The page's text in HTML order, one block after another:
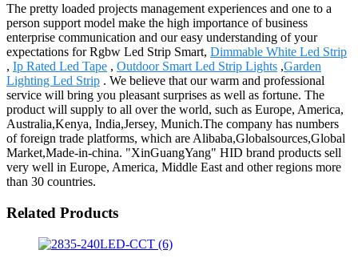
The pretty loaded projects management experiences and one to a
person support model make the high importance of business
enterprise communication and our easy understanding of your
expectations for Rgbw Led Strip Smart, Dimmable White Led Strip
, Ip Rated Led Tape , Outdoor Smart Led Strip Lights ,Garden
Lighting Led Strip . We believe that our warm and professional
service will bring you pleasant surprises as well as fortune. The
product will supply to all over the world, such as Europe, America,
Australia,Kenya, India,Jersey, Munich.The company has numbers
of foreign trade platforms, which are Alibaba,Globalsources,Global
Market,Made-in-china. "XinGuangYang" HID brand products sell
very well in Europe, America, Middle East and other regions more
than 30 countries.
Related Products